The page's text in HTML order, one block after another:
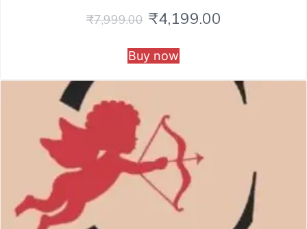
₹7,999.00 ₹4,199.00
Buy now